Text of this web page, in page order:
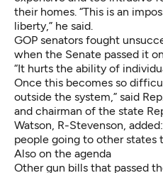
their homes. “This is an
liberty,” he said.
GOP senators fought
when the Senate passed it
“It hurts the ability of
Once this becomes so
outside the system,” said
and chairman of the state
Watson, R-Stevenson,
people going to other states
Also on the agenda
Other gun bills that passed